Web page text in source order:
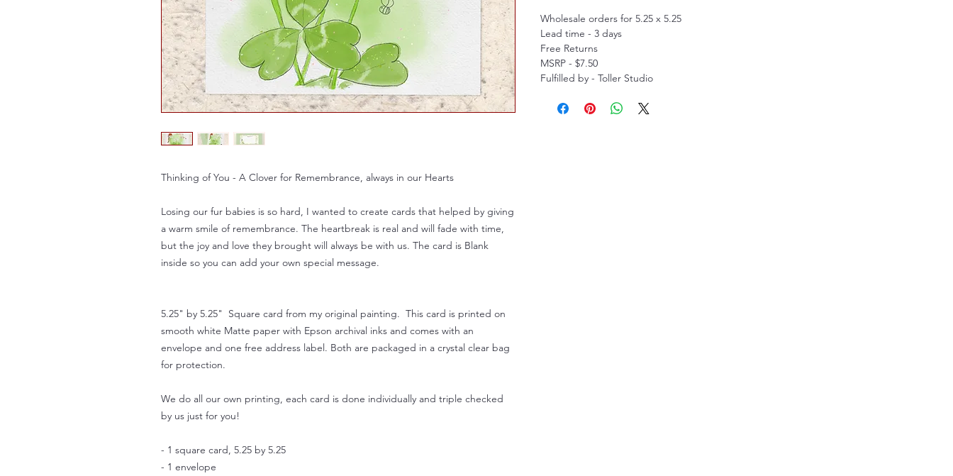
Thinking of You - A Clover for Remembrance, always in our Hearts
Losing our fur babies is so hard, I wanted to create cards that helped by giving
a warm smile of remembrance. The heartbreak is real and will fade with time,
but the joy and love they brought will always be with us. The card is Blank
inside so you can add your own special message.
5.25" by 5.25" Square card from my original painting. This card is printed on
smooth white Matte paper with Epson archival inks and comes with an
envelope and one free address label. Both are packaged in a crystal clear bag
for protection.
We do all our own printing, each card is done individually and triple checked
by us just for you!
- 1 square card, 5.25 by 5.25
- 1 envelope
Wholesale orders for 5.25 x 5.25
Lead time - 3 days
Free Returns
MSRP - $7.50
Fulfilled by - Toller Studio